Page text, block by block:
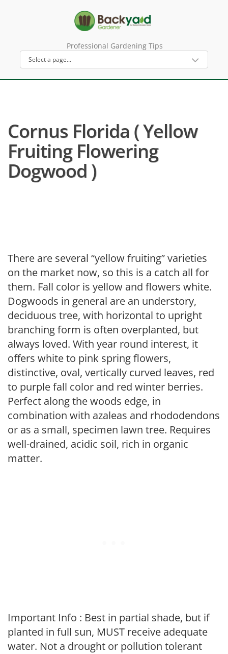
Professional Gardening Tips
Cornus Florida ( Yellow
Fruiting Flowering
Dogwood )
There are several “yellow fruiting” varieties
on the market now, so this is a catch all for
them. Fall color is yellow and flowers white.
Dogwoods in general are an understory,
deciduous tree, with horizontal to upright
branching form is often overplanted, but
always loved. With year round interest, it
offers white to pink spring flowers,
distinctive, oval, vertically curved leaves, red
to purple fall color and red winter berries.
Perfect along the woods edge, in
combination with azaleas and rhododendons
or as a small, specimen lawn tree. Requires
well-drained, acidic soil, rich in organic
matter.
Important Info : Best in partial shade, but if
planted in full sun, MUST receive adequate
water. Not a drought or pollution tolerant